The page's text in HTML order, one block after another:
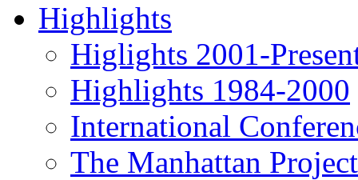
Highlights
Higlights 2001-
Highlights 1984-2000
International
The Manhattan Project